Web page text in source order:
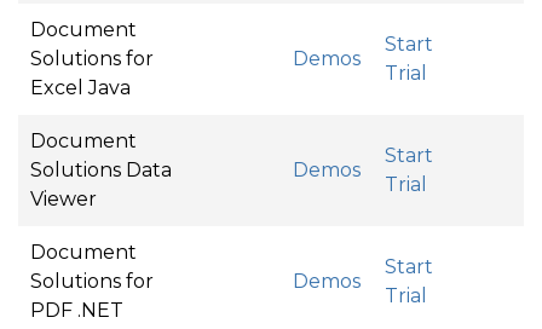
Document
Solutions for
Excel Java
Demos
Start
Trial
Document
Solutions Data
Viewer
Demos
Start
Trial
Document
Solutions for
PDF .NET
Demos
Start
Trial